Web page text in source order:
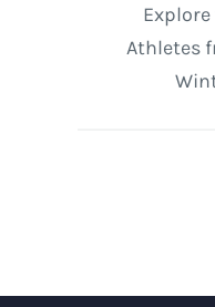
Athletes